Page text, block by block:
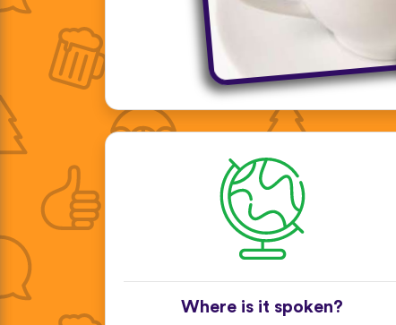
Where is it spoken?